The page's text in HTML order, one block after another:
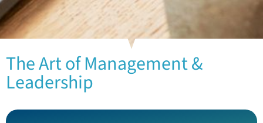
The Art of Management &
Leadership